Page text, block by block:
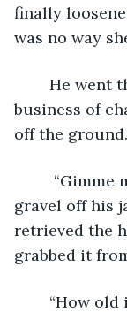
finally
was no way
business of
off the ground.
gravel off his
retrieved the
grabbed it
“How old